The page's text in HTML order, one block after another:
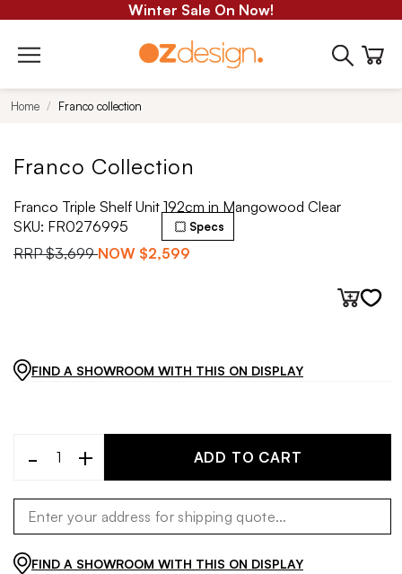
Winter Sale On Now!
Home Franco collection
Franco Collection
Franco Triple Shelf Unit 192cm in Mangowood Clear
SKU: FR0276995
RRP$3,699 NOW $2,599
Specs
FIND A SHOWROOM WITH THIS ON DISPLAY
- + ADD TO CART
FIND A SHOWROOM WITH THIS ON DISPLAY